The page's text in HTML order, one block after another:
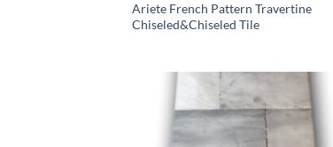
Ariete French Pattern Travertine
Chiseled&Chiseled Tile
Wishlist